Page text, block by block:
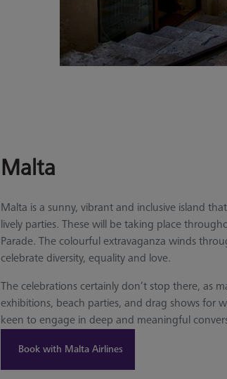
Malta
Malta is a sunny, vibrant and inclusive island
lively parties. These will be taking place
Parade. The colourful extravaganza winds
celebrate diversity, equality and love.
The celebrations certainly don’t stop there, as
exhibitions, beach parties, and drag shows for
keen to engage in deep and meaningful
Book with Malta Airlines